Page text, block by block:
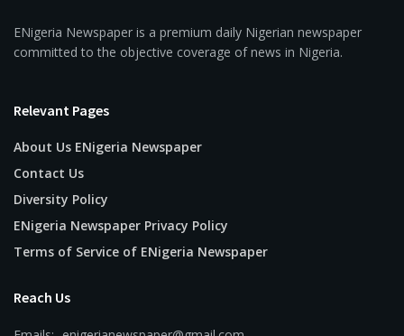
ENigeria Newspaper is a premium daily Nigerian newspaper
committed to the objective coverage of news in Nigeria.
Relevant Pages
About Us ENigeria Newspaper
Contact Us
Diversity Policy
ENigeria Newspaper Privacy Policy
Terms of Service of ENigeria Newspaper
Reach Us